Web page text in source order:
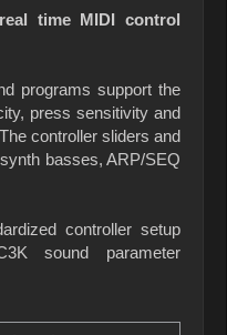
time MIDI control
programs support the
press sensitivity and
controller sliders and
basses, ARP/SEQ
controller setup
sound parameter